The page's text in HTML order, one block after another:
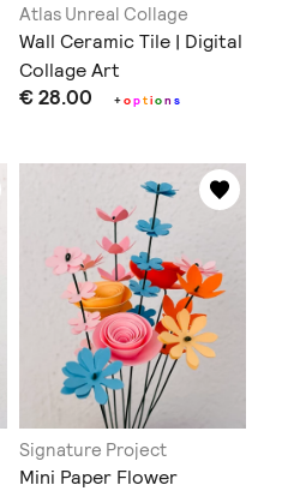
Atlas Unreal Collage
Wall Ceramic Tile | Digital
Collage Art
€ 28.00 +option s
Signature Project
Mini Paper Flower